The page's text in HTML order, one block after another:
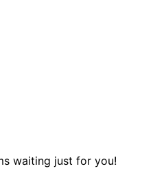
waiting just for you!